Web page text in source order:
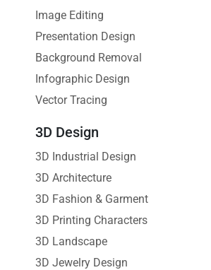
Image Editing
Presentation Design
Background Removal
Infographic Design
Vector Tracing
3D Design
3D Industrial Design
3D Architecture
3D Fashion & Garment
3D Printing Characters
3D Landscape
3D Jewelry Design